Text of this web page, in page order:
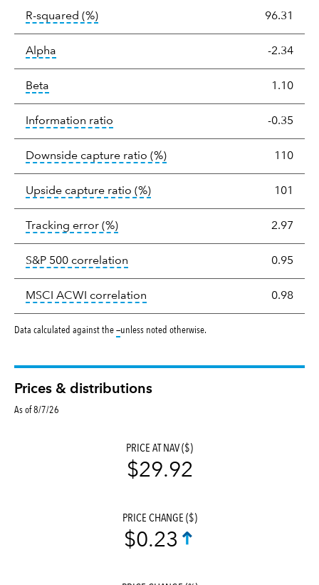
R-squared (%)tooltip: R-squared is a measure of the
96.31
Alpha Alpha is a measure of the difference
-2.34
Beta Beta relatively measures sensitivity to
1.10
Information ratio The information ratio -0.35
Downside capture ratio (%)tooltip: Ratio of a portfolio/
110
Upside capture ratio (%)tooltip: Ratio of a portfolio/
101
Tracking error (%)tooltip: The tracking error is the
2.97
S&P 500 correlation Correlation describes the
0.95
MSCI ACWI correlation Correlation describes
0.98
Data calculated against the—tooltip:
unless noted otherwise.
Prices & distributions
As of 8/7/26
PRICE AT NAV ($)
$29.92
PRICE CHANGE ($)
$0.23